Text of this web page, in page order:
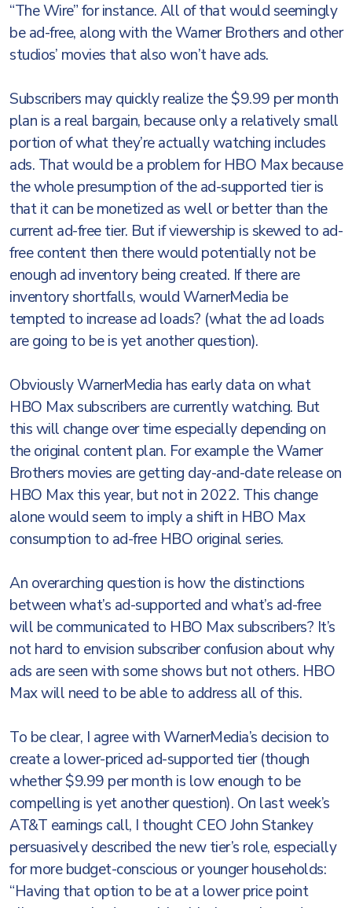
“The Wire” for instance. All of that would seemingly
be ad-free, along with the Warner Brothers and other
studios’ movies that also won’t have ads.
Subscribers may quickly realize the $9.99 per month
plan is a real bargain, because only a relatively small
portion of what they’re actually watching includes
ads. That would be a problem for HBO Max because
the whole presumption of the ad-supported tier is
that it can be monetized as well or better than the
current ad-free tier. But if viewership is skewed to ad-
free content then there would potentially not be
enough ad inventory being created. If there are
inventory shortfalls, would WarnerMedia be
tempted to increase ad loads? (what the ad loads
are going to be is yet another question).
Obviously WarnerMedia has early data on what
HBO Max subscribers are currently watching. But
this will change over time especially depending on
the original content plan. For example the Warner
Brothers movies are getting day-and-date release on
HBO Max this year, but not in 2022. This change
alone would seem to imply a shift in HBO Max
consumption to ad-free HBO original series.
An overarching question is how the distinctions
between what’s ad-supported and what’s ad-free
will be communicated to HBO Max subscribers? It’s
not hard to envision subscriber confusion about why
ads are seen with some shows but not others. HBO
Max will need to be able to address all of this.
To be clear, I agree with WarnerMedia’s decision to
create a lower-priced ad-supported tier (though
whether $9.99 per month is low enough to be
compelling is yet another question). On last week’s
AT&T earnings call, I thought CEO John Stankey
persuasively described the new tier’s role, especially
for more budget-conscious or younger households:
“Having that option to be at a lower price point